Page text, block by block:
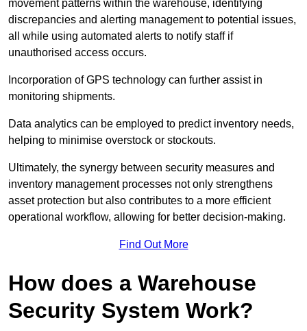
movement patterns within the warehouse, identifying
discrepancies and alerting management to potential issues,
all while using automated alerts to notify staff if
unauthorised access occurs.
Incorporation of GPS technology can further assist in
monitoring shipments.
Data analytics can be employed to predict inventory needs,
helping to minimise overstock or stockouts.
Ultimately, the synergy between security measures and
inventory management processes not only strengthens
asset protection but also contributes to a more efficient
operational workflow, allowing for better decision-making.
Find Out More
How does a Warehouse
Security System Work?